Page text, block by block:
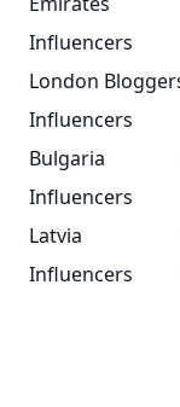
Influencers
London
Influencers
Bulgaria
Influencers
Latvia
Influencers